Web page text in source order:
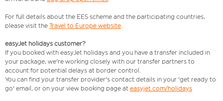
For full details about the EES scheme and the participating countries,
please visit the Travel to Europe website.
easyJet holidays customer?
If you booked with easyJet holidays and you have a transfer included in
your package, we're working closely with our transfer partners to
account for potential delays at border control.
You can find your transfer provider's contact details in your 'get ready to
go' email, or on your view booking page at easyjet.com/holidays